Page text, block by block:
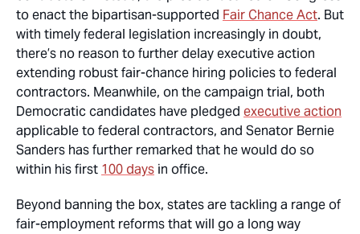
to enact the bipartisan-supported Fair Chance Act. But
with timely federal legislation increasingly in doubt,
there’s no reason to further delay executive action
extending robust fair-chance hiring policies to federal
contractors. Meanwhile, on the campaign trial, both
Democratic candidates have pledged executive action
applicable to federal contractors, and Senator Bernie
Sanders has further remarked that he would do so
within his first 100 days in office.
Beyond banning the box, states are tackling a range of
fair-employment reforms that will go a long way